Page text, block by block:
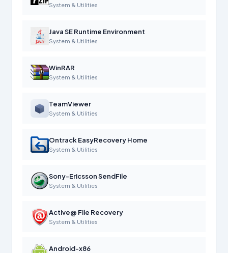
System & Utilities
Java SE Runtime Environment
System & Utilities
WinRAR
System & Utilities
TeamViewer
System & Utilities
Ontrack EasyRecovery Home
System & Utilities
Sony-Ericsson SendFile
System & Utilities
Active@ File Recovery
System & Utilities
Android-x86